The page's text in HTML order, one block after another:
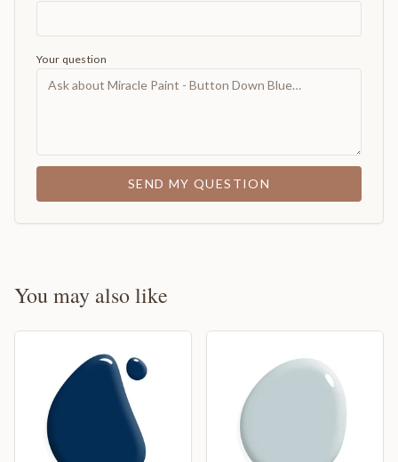
Your question
SEND MY QUESTION
You may also like